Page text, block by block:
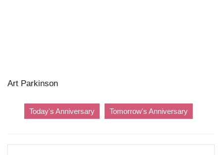
Art Parkinson
Today's Anniversary Tomorrow's Anniversary